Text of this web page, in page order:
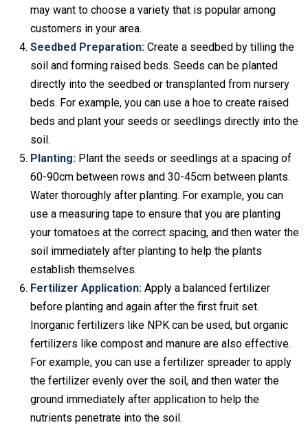
may want to choose a variety that is popular among
customers in your area.
Seedbed Preparation: Create a seedbed by tilling the
soil and forming raised beds. Seeds can be planted
directly into the seedbed or transplanted from nursery
beds. For example, you can use a hoe to create raised
beds and plant your seeds or seedlings directly into the
soil.
Planting: Plant the seeds or seedlings at a spacing of
60-90cm between rows and 30-45cm between plants.
Water thoroughly after planting. For example, you can
use a measuring tape to ensure that you are planting
your tomatoes at the correct spacing, and then water the
soil immediately after planting to help the plants
establish themselves.
Fertilizer Application: Apply a balanced fertilizer
before planting and again after the first fruit set.
Inorganic fertilizers like NPK can be used, but organic
fertilizers like compost and manure are also effective.
For example, you can use a fertilizer spreader to apply
the fertilizer evenly over the soil, and then water the
ground immediately after application to help the
nutrients penetrate into the soil.